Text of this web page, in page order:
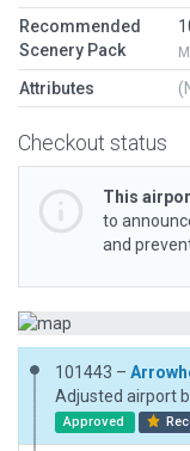
Recommended
Scenery Pack
Attributes
Checkout status
This
to
and
101443 –
Approved